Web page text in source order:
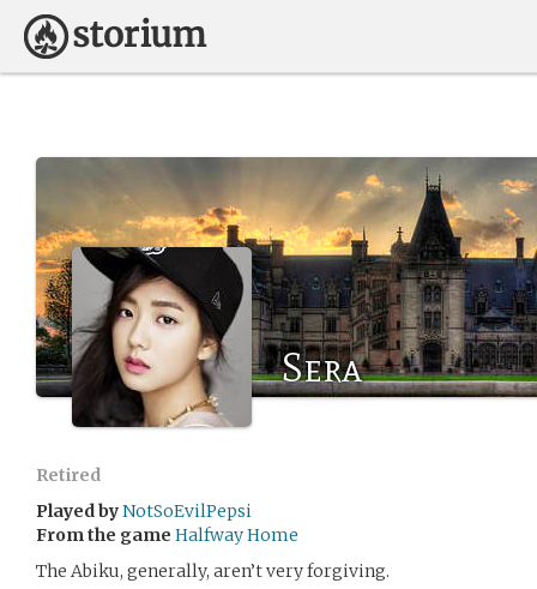
Sera
Retired
Played byNotSoEvilPepsi
From the game Halfway Home
The Abiku, generally, aren’t very forgiving.